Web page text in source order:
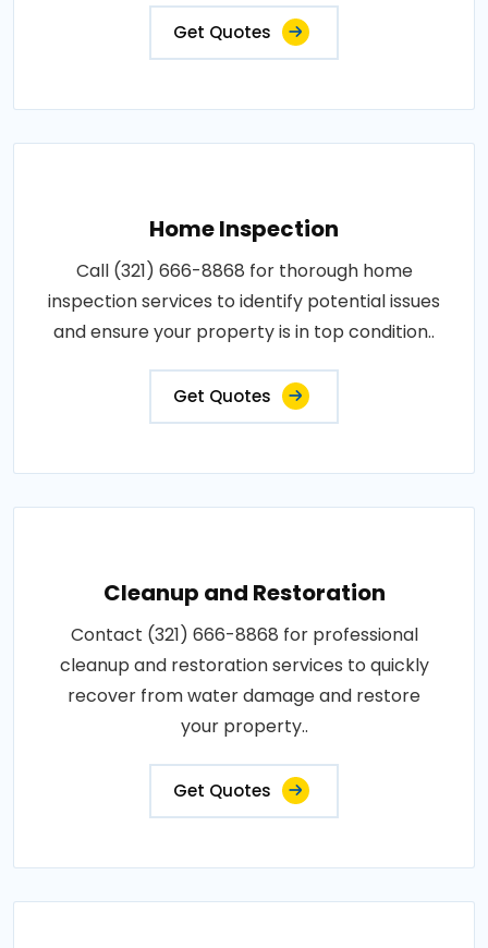
Get Quotes
Home Inspection
Call (321) 666-8868 for thorough home
inspection services to identify potential issues
and ensure your property is in top condition..
Get Quotes
Cleanup and Restoration
Contact (321) 666-8868 for professional
cleanup and restoration services to quickly
recover from water damage and restore
your property..
Get Quotes